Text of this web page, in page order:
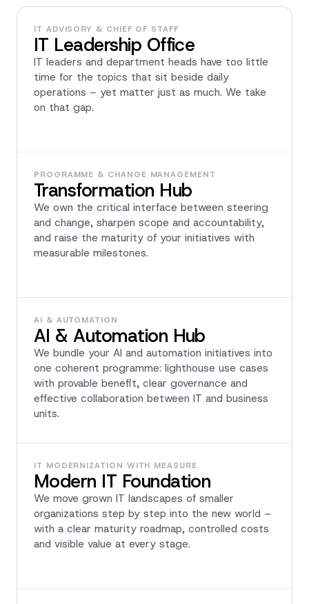
IT ADVISORY & CHIEF OF STAFF
IT Leadership Office
IT leaders and department heads have too little
time for the topics that sit beside daily
operations – yet matter just as much. We take
on that gap.
PROGRAMME & CHANGE MANAGEMENT
Transformation Hub
We own the critical interface between steering
and change, sharpen scope and accountability,
and raise the maturity of your initiatives with
measurable milestones.
AI & AUTOMATION
AI & Automation Hub
We bundle your AI and automation initiatives into
one coherent programme: lighthouse use cases
with provable benefit, clear governance and
effective collaboration between IT and business
units.
IT MODERNIZATION WITH MEASURE
Modern IT Foundation
We move grown IT landscapes of smaller
organizations step by step into the new world –
with a clear maturity roadmap, controlled costs
and visible value at every stage.